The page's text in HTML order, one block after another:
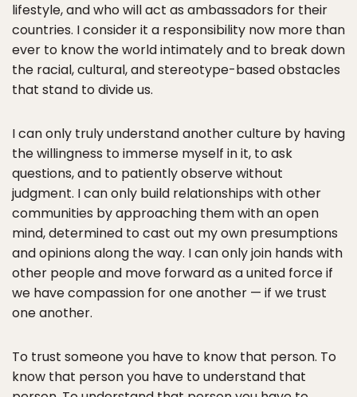
lifestyle, and who will act as ambassadors for their
countries. I consider it a responsibility now more than
ever to know the world intimately and to break down
the racial, cultural, and stereotype-based obstacles
that stand to divide us.
I can only truly understand another culture by having
the willingness to immerse myself in it, to ask
questions, and to patiently observe without
judgment. I can only build relationships with other
communities by approaching them with an open
mind, determined to cast out my own presumptions
and opinions along the way. I can only join hands with
other people and move forward as a united force if
we have compassion for one another — if we trust
one another.
To trust someone you have to know that person. To
know that person you have to understand that